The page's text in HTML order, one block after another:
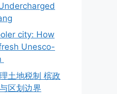
city: How
Unesco-
土地税制 槟政
区划边界